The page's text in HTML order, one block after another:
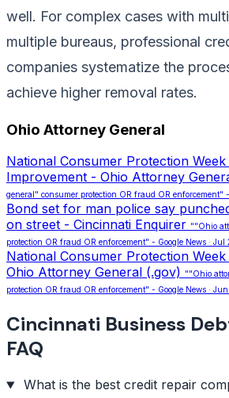
well. For complex cases with
multiple bureaus, professional
companies systematize the
achieve higher removal rates.
Ohio Attorney General
National Consumer Protection
Improvement - Ohio Attorney
general" consumer protection OR fraud OR enforcement"
Bond set for man police say
on street - Cincinnati Enquirer ""Ohio
protection OR fraud OR enforcement" - Google News · Jul
National Consumer Protection
Ohio Attorney General (.gov) ""Ohio
protection OR fraud OR enforcement" - Google News · Jun
Cincinnati Business
FAQ
What is the best credit repair